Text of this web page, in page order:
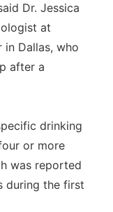
Dr. Jessica
at
in Dallas, who
after a
drinking
or more
was reported
during the first